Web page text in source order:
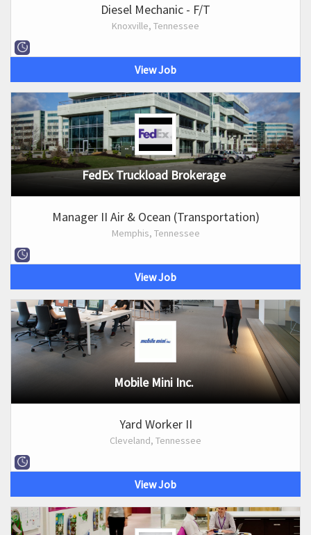
Diesel Mechanic - F/T
Knoxville, Tennessee
View Job
FedEx Truckload Brokerage
Manager II Air & Ocean (Transportation)
Memphis, Tennessee
View Job
Mobile Mini Inc.
Yard Worker II
Cleveland, Tennessee
View Job